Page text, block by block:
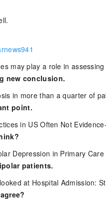
may play a role in
new conclusion.
in more than a quarter of
point.
in US Often Not
Depression in Primary Care
patients.
at Hospital Admission: